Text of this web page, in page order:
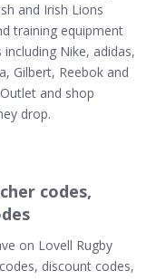
and Irish Lions
training equipment
Nike, adidas,
Gilbert, Reebok and
and shop
drop.
codes,
on Lovell Rugby
discount codes,